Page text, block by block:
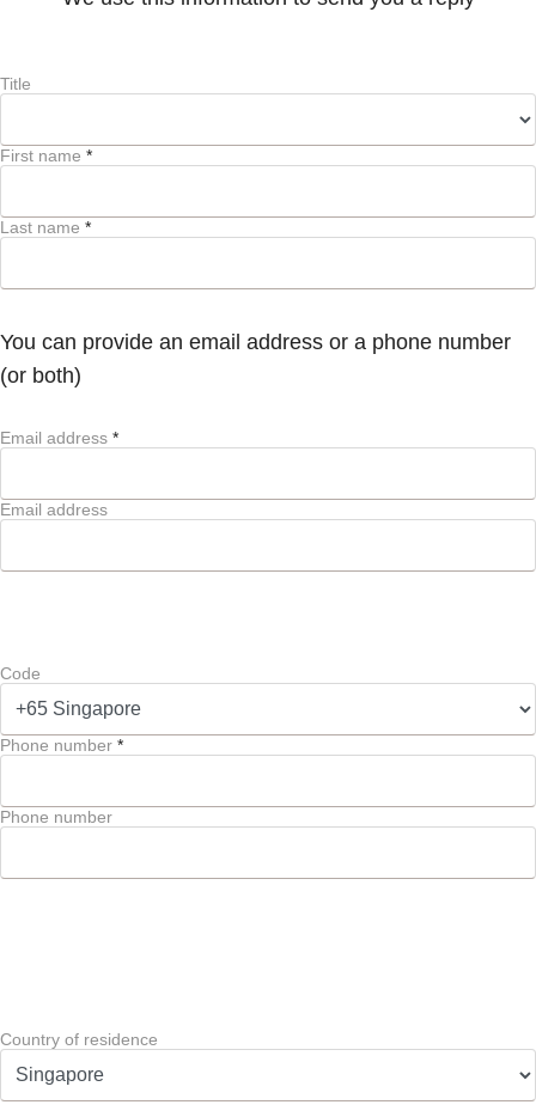
Title
First name *
Last name *
You can provide an email address or a phone number
(or both)
Email address *
Email address
Code
Phone number *
Phone number
Country of residence